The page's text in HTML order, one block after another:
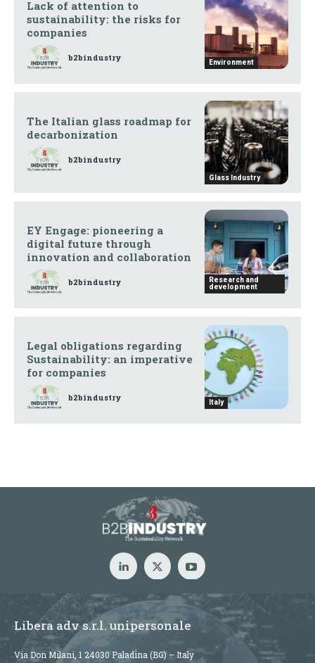
Environment
Lack of attention to
sustainability: the risks for
companies
b2bindustry
Glass Industry
The Italian glass roadmap for
decarbonization
b2bindustry
Research and
development
EY Engage: pioneering a
digital future through
innovation and collaboration
b2bindustry
Italy
Legal obligations regarding
Sustainability: an imperative
for companies
b2bindustry
Libera adv s.r.l. unipersonale
Via Don Milani, 1 24030 Paladina (BG) – Italy